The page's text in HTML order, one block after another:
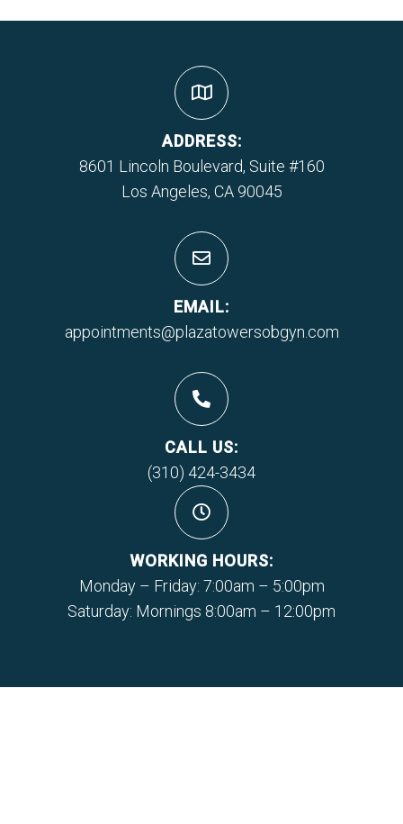
ADDRESS:
8601 Lincoln Boulevard, Suite #160
Los Angeles, CA 90045
EMAIL:
appointments@plazatowersobgyn.com
CALL US:
(310) 424-3434
WORKING HOURS:
Monday – Friday: 7:00am – 5:00pm
Saturday: Mornings 8:00am – 12:00pm